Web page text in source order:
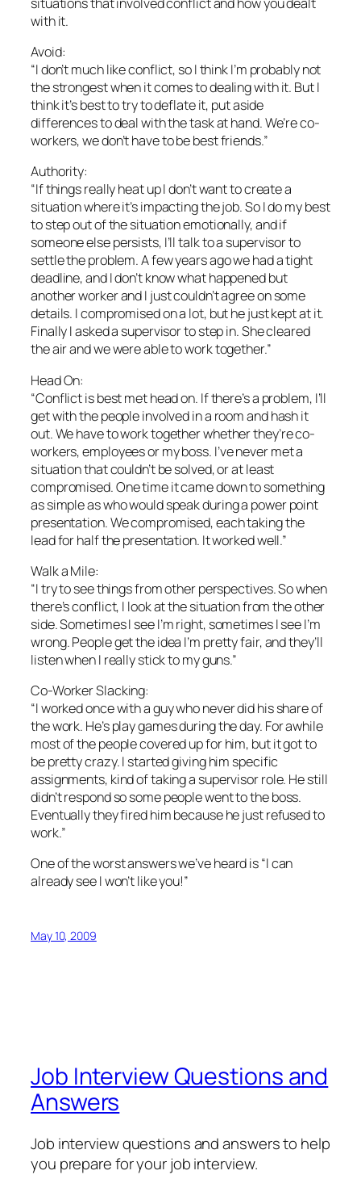
with it.
Avoid:
“I don’t much like conflict, so I think I’m probably not
the strongest when it comes to dealing with it. But I
think it’s best to try to deflate it, put aside
differences to deal with the task at hand. We’re co-
workers, we don’t have to be best friends.”
Authority:
“If things really heat up I don’t want to create a
situation where it’s impacting the job. So I do my best
to step out of the situation emotionally, and if
someone else persists, I’ll talk to a supervisor to
settle the problem. A few years ago we had a tight
deadline, and I don’t know what happened but
another worker and I just couldn’t agree on some
details. I compromised on a lot, but he just kept at it.
Finally I asked a supervisor to step in. She cleared
the air and we were able to work together.”
Head On:
“Conflict is best met head on. If there’s a problem, I’ll
get with the people involved in a room and hash it
out. We have to work together whether they’re co-
workers, employees or my boss. I’ve never met a
situation that couldn’t be solved, or at least
compromised. One time it came down to something
as simple as who would speak during a power point
presentation. We compromised, each taking the
lead for half the presentation. It worked well.”
Walk a Mile:
“I try to see things from other perspectives. So when
there’s conflict, I look at the situation from the other
side. Sometimes I see I’m right, sometimes I see I’m
wrong. People get the idea I’m pretty fair, and they’ll
listen when I really stick to my guns.”
Co-Worker Slacking:
“I worked once with a guy who never did his share of
the work. He’s play games during the day. For awhile
most of the people covered up for him, but it got to
be pretty crazy. I started giving him specific
assignments, kind of taking a supervisor role. He still
didn’t respond so some people went to the boss.
Eventually they fired him because he just refused to
work.”
One of the worst answers we’ve heard is “I can
already see I won’t like you!”
May 10, 2009
Job Interview Questions and
Answers
Job interview questions and answers to help
you prepare for your job interview.